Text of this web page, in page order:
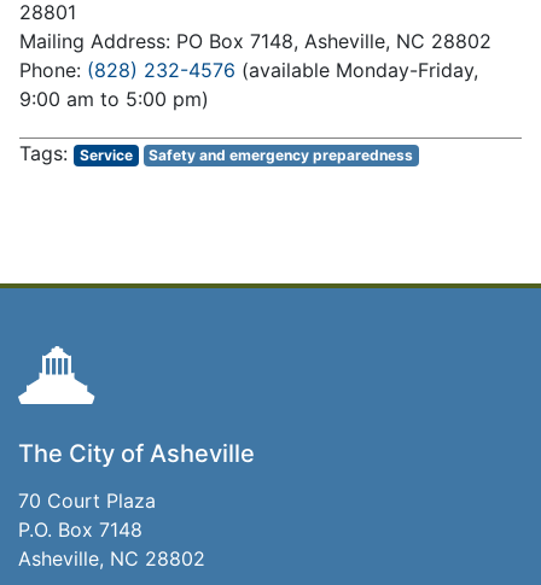
28801
Mailing Address: PO Box 7148, Asheville, NC 28802
Phone: (828) 232-4576 (available Monday-Friday,
9:00 am to 5:00 pm)
Service Safety and emergency preparedness
The City of Asheville
70 Court Plaza
P.O. Box 7148
Asheville, NC 28802